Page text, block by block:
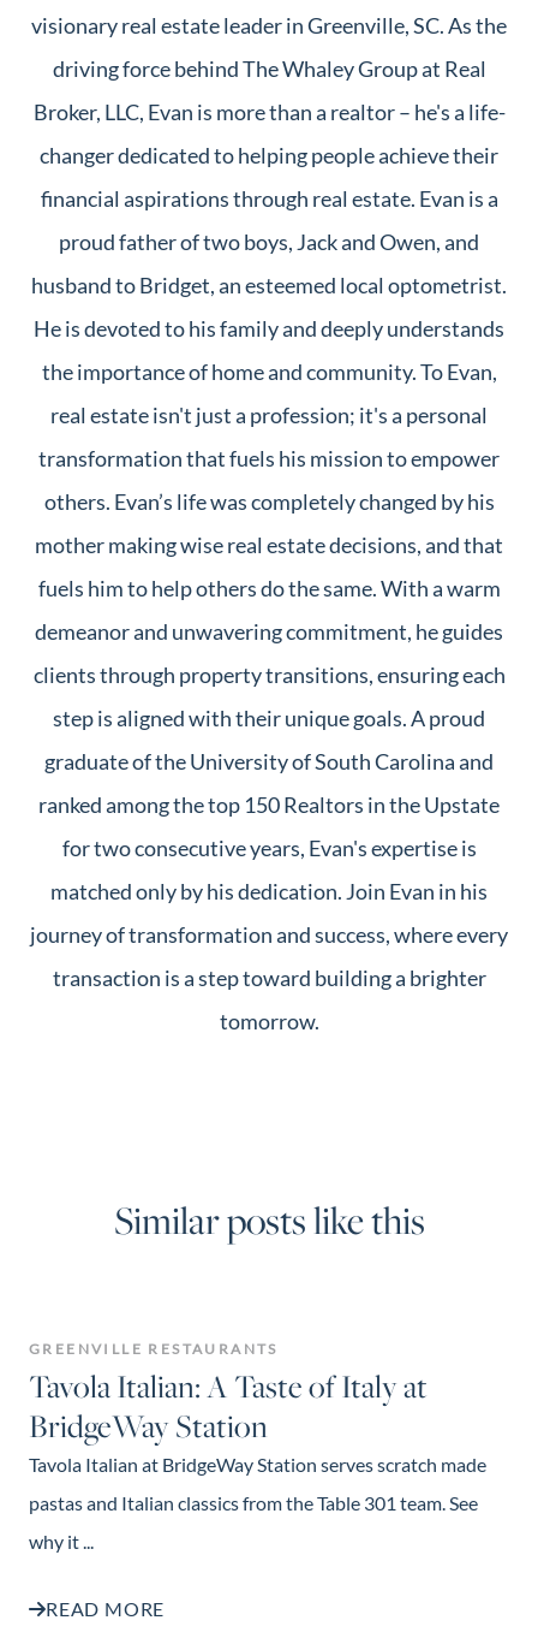
visionary real estate leader in Greenville, SC. As the
driving force behind The Whaley Group at Real
Broker, LLC, Evan is more than a realtor – he's a life-
changer dedicated to helping people achieve their
financial aspirations through real estate. Evan is a
proud father of two boys, Jack and Owen, and
husband to Bridget, an esteemed local optometrist.
He is devoted to his family and deeply understands
the importance of home and community. To Evan,
real estate isn't just a profession; it's a personal
transformation that fuels his mission to empower
others. Evan’s life was completely changed by his
mother making wise real estate decisions, and that
fuels him to help others do the same. With a warm
demeanor and unwavering commitment, he guides
clients through property transitions, ensuring each
step is aligned with their unique goals. A proud
graduate of the University of South Carolina and
ranked among the top 150 Realtors in the Upstate
for two consecutive years, Evan's expertise is
matched only by his dedication. Join Evan in his
journey of transformation and success, where every
transaction is a step toward building a brighter
tomorrow.
Similar posts like this
GREENVILLE RESTAURANTS
Tavola Italian: A Taste of Italy at
BridgeWay Station
Tavola Italian at BridgeWay Station serves scratch made
pastas and Italian classics from the Table 301 team. See
why it ...
READ MORE